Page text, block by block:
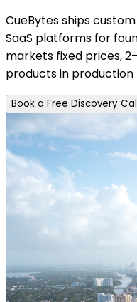
CueBytes ships
SaaS platforms for
markets fixed prices,
products in production
Book a Free Discovery